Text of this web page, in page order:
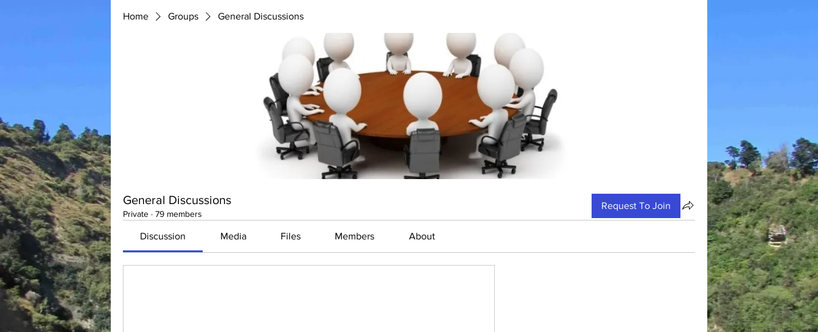
Home Groups General Discussions
General Discussions
Private · 79 members
Request To Join
Discussion Media Files Members About